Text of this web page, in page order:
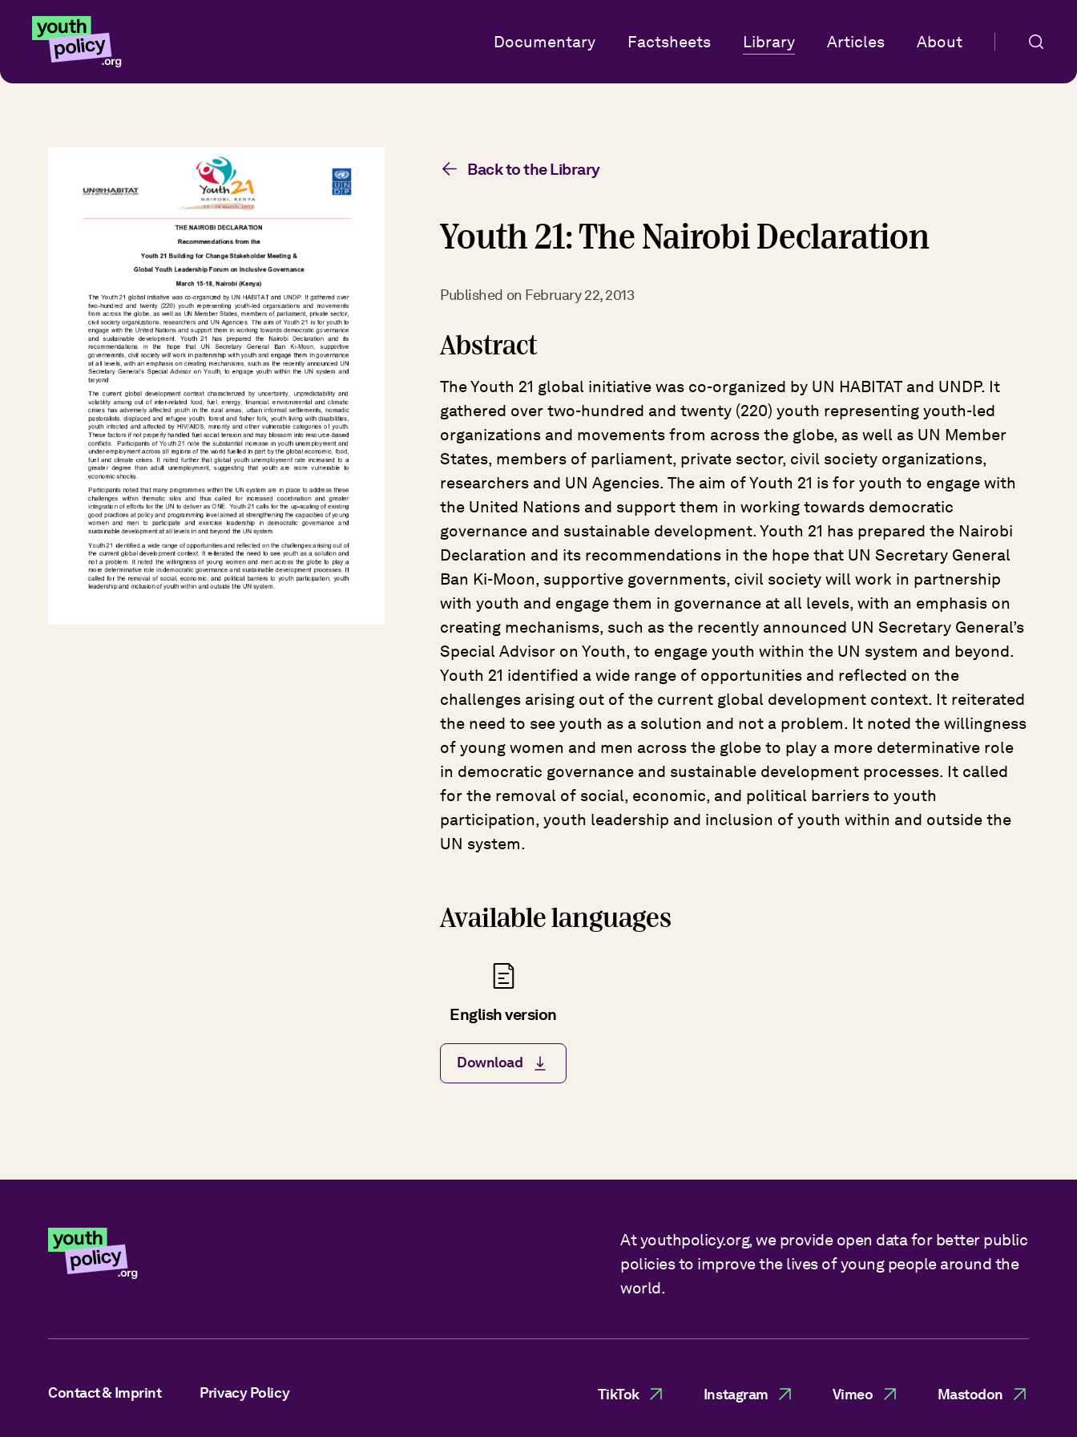
Documentary Factsheets Library Articles About
Back to the Library
Youth 21: The Nairobi Declaration
Published on February 22, 2013
Abstract
The Youth 21 global initiative was co-organized by UN HABITAT and UNDP. It
gathered over two-hundred and twenty (220) youth representing youth-led
organizations and movements from across the globe, as well as UN Member
States, members of parliament, private sector, civil society organizations,
researchers and UN Agencies. The aim of Youth 21 is for youth to engage with
the United Nations and support them in working towards democratic
governance and sustainable development. Youth 21 has prepared the Nairobi
Declaration and its recommendations in the hope that UN Secretary General
Ban Ki-Moon, supportive governments, civil society will work in partnership
with youth and engage them in governance at all levels, with an emphasis on
creating mechanisms, such as the recently announced UN Secretary General’s
Special Advisor on Youth, to engage youth within the UN system and beyond.
Youth 21 identified a wide range of opportunities and reflected on the
challenges arising out of the current global development context. It reiterated
the need to see youth as a solution and not a problem. It noted the willingness
of young women and men across the globe to play a more determinative role
in democratic governance and sustainable development processes. It called
for the removal of social, economic, and political barriers to youth
participation, youth leadership and inclusion of youth within and outside the
UN system.
Available languages
English version
Download
At youthpolicy.org, we provide open data for better public
policies to improve the lives of young people around the
world.
Contact & Imprint Privacy Policy TikTok Instagram Vimeo Mastodon